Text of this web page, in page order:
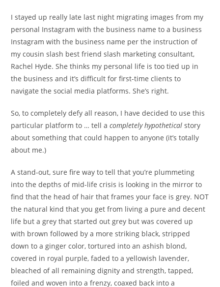
I stayed up really late last night migrating images from my
personal Instagram with the business name to a business
Instagram with the business name per the instruction of
my cousin slash best friend slash marketing consultant,
Rachel Hyde. She thinks my personal life is too tied up in
the business and it’s difficult for first-time clients to
navigate the social media platforms. She’s right.
So, to completely defy all reason, I have decided to use this
particular platform to … tell acompletely hypothetical story
about something that could happen to anyone (it’s totally
about me.)
A stand-out, sure fire way to tell that you’re plummeting
into the depths of mid-life crisis is looking in the mirror to
find that the head of hair that frames your face is grey. NOT
the natural kind that you get from living a pure and decent
life but a grey that started out grey but was covered up
with brown followed by a more striking black, stripped
down to a ginger color, tortured into an ashish blond,
covered in royal purple, faded to a yellowish lavender,
bleached of all remaining dignity and strength, tapped,
foiled and woven into a frenzy, coaxed back into a